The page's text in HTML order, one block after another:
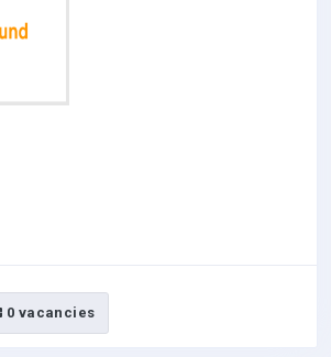
0 vacancies